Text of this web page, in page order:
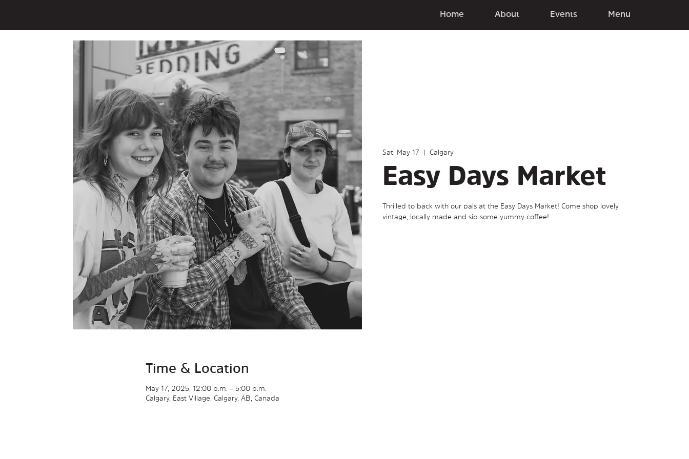
Home About Events Menu
Sat, May 17
  |
Calgary
Easy Days Market
Thrilled to back with our pals at the Easy Days Market! Come shop lovely
vintage, locally made and sip some yummy coffee!
Time & Location
May 17, 2025, 12:00 p.m. – 5:00 p.m.
Calgary, East Village, Calgary, AB, Canada